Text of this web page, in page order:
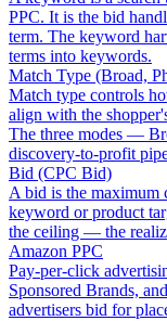
PPC. It is the bid
term. The keyword
terms into keywords.
Match Type (Broad,
Match type controls
align with the
The three modes —
discovery-to-profit
Bid (CPC Bid)
A bid is the maximum
keyword or product
the ceiling — the
Amazon PPC
Pay-per-click
Sponsored Brands,
advertisers bid for